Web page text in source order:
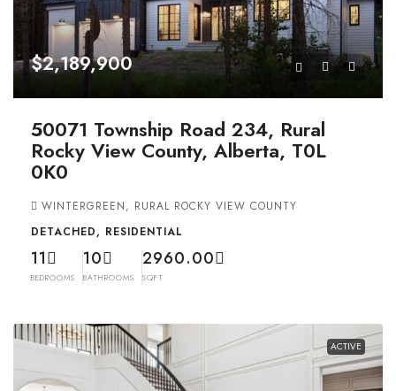
$2,189,900
50071 Township Road 234, Rural
Rocky View County, Alberta, T0L
0K0
WINTERGREEN, RURAL ROCKY VIEW COUNTY
DETACHED, RESIDENTIAL
11
BEDROOMS
10
BATHROOMS
2960.00
SQFT
ACTIVE